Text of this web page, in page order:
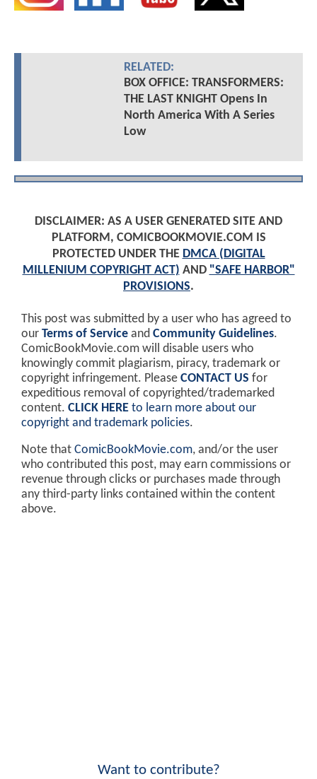
RELATED:
BOX OFFICE: TRANSFORMERS:
THE LAST KNIGHT Opens In
North America With A Series
Low
DISCLAIMER: AS A USER GENERATED SITE AND
PLATFORM, COMICBOOKMOVIE.COM IS
PROTECTED UNDER THE DMCA (DIGITAL
MILLENIUM COPYRIGHT ACT) AND "SAFE HARBOR"
PROVISIONS.
This post was submitted by a user who has agreed to
our Terms of Service and Community Guidelines.
ComicBookMovie.com will disable users who
knowingly commit plagiarism, piracy, trademark or
copyright infringement. Please CONTACT US for
expeditious removal of copyrighted/trademarked
content. CLICK HERE to learn more about our
copyright and trademark policies.
Note that ComicBookMovie.com, and/or the user
who contributed this post, may earn commissions or
revenue through clicks or purchases made through
any third-party links contained within the content
above.
Want to contribute?